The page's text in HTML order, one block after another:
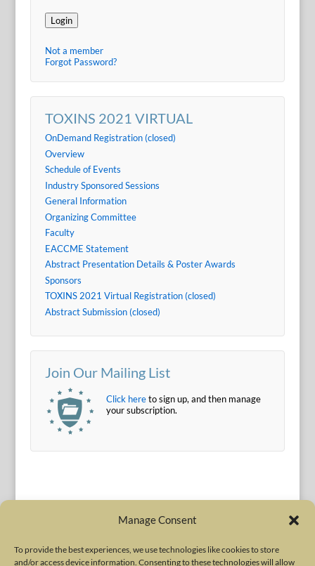
Manage Consent
To provide the best experiences, we use technologies like cookies to store
and/or access device information. Consenting to these technologies will allow
Login
Not a member
Forgot Password?
TOXINS 2021 VIRTUAL
OnDemand Registration (closed)
Overview
Schedule of Events
Industry Sponsored Sessions
General Information
Organizing Committee
Faculty
EACCME Statement
Abstract Presentation Details & Poster Awards
Sponsors
TOXINS 2021 Virtual Registration (closed)
Abstract Submission (closed)
Join Our Mailing List
Click hereto sign up, and then manage
your subscription.